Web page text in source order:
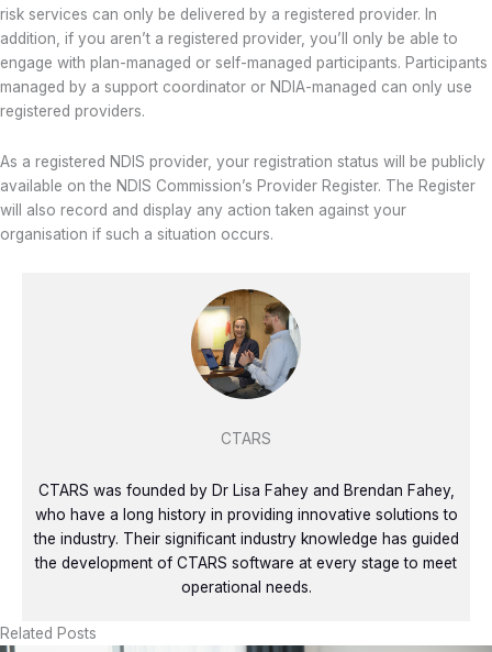
risk services can only be delivered by a registered provider. In
addition, if you aren’t a registered provider, you’ll only be able to
engage with plan-managed or self-managed participants. Participants
managed by a support coordinator or NDIA-managed can only use
registered providers.
As a registered NDIS provider, your registration status will be publicly
available on the NDIS Commission’s Provider Register. The Register
will also record and display any action taken against your
organisation if such a situation occurs.
CTARS
CTARS was founded by Dr Lisa Fahey and Brendan Fahey,
who have a long history in providing innovative solutions to
the industry. Their significant industry knowledge has guided
the development of CTARS software at every stage to meet
operational needs.
Related Posts